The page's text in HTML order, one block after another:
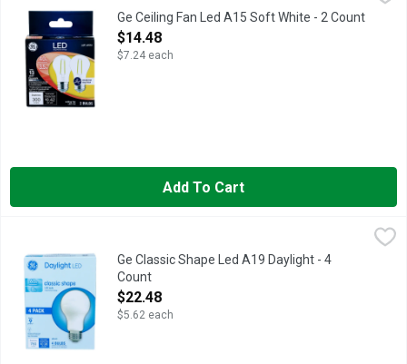
Ceiling fan LED A15. Clear finish. Dimmable. Dimming
Ge Ceiling Fan Led A15 Soft White - 2 Count
Open Product Description
$14.48
$7.24 each
Add To Cart
Brightness Quantity: 760 lumens. Energy Info: $0.96 based
Ge Classic Shape Led A19 Daylight - 4
Count
Open Product Description
$22.48
$5.62 each